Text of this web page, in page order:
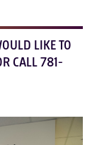
LIKE TO
CALL 781-